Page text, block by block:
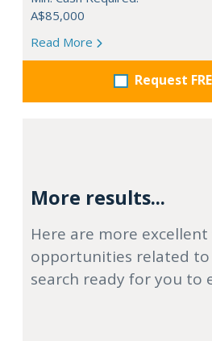
A$85,000
Read More
Request
More results...
Here are more
opportunities related
search ready for you to